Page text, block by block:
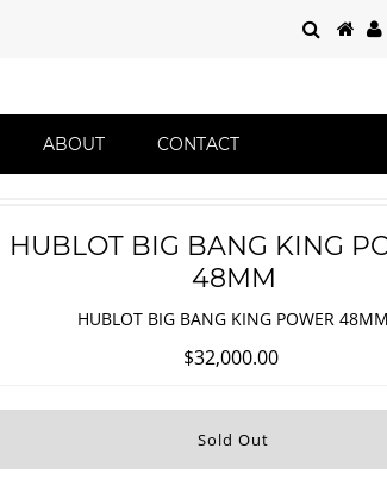
ABOUT CONTACT
HUBLOT BIG BANG KING
48MM
HUBLOT BIG BANG KING POWER 48MM
$32,000.00